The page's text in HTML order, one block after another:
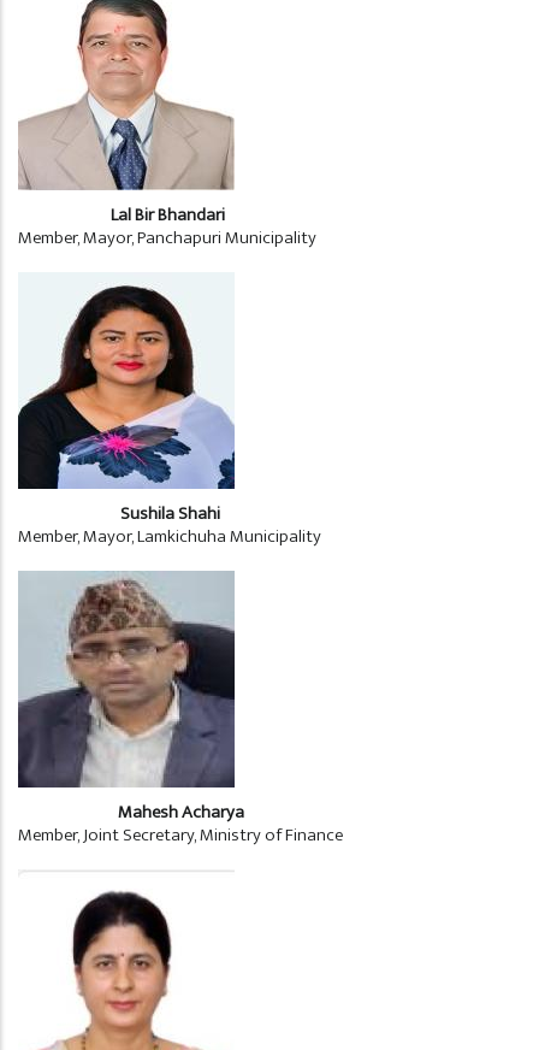
Lal Bir Bhandari
Member, Mayor, Panchapuri Municipality
Sushila Shahi
Member, Mayor, Lamkichuha Municipality
Mahesh Acharya
Member, Joint Secretary, Ministry of Finance